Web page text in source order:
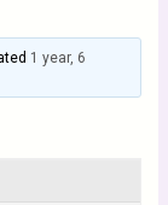
1 year, 6